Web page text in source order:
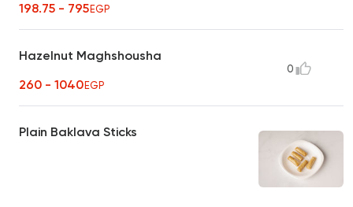
198.75 - 795EGP
Hazelnut Maghshousha
260 - 1040EGP
0
Plain Baklava Sticks